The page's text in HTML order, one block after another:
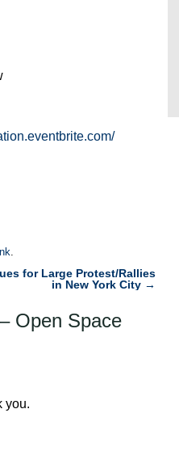
.
for Large Protest/Rallies
in New York City →
Open Space
you.